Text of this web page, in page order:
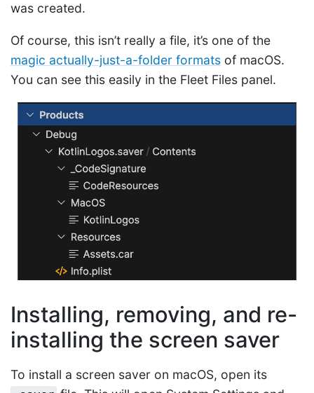
was created.
Of course, this isn’t really a file, it’s one of the
magic actually-just-a-folder formats of macOS.
You can see this easily in the Fleet Files panel.
Installing, removing, and re-
installing the screen saver
To install a screen saver on macOS, open its